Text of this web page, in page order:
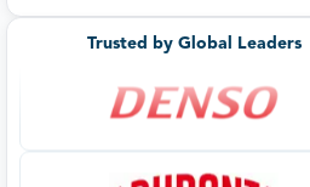
Trusted by Global Leaders